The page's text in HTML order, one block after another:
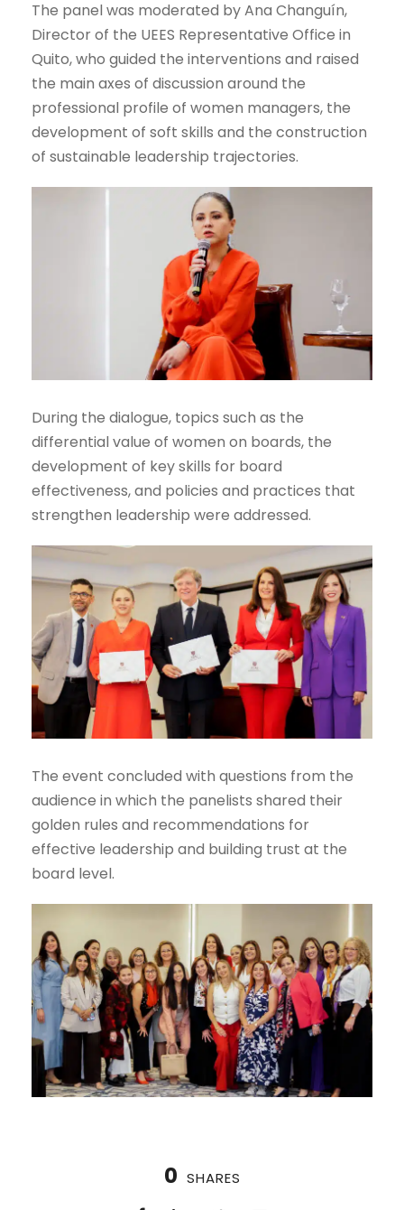
The panel was moderated by Ana Changuín,
Director of the UEES Representative Office in
Quito, who guided the interventions and raised
the main axes of discussion around the
professional profile of women managers, the
development of soft skills and the construction
of sustainable leadership trajectories.
During the dialogue, topics such as the
differential value of women on boards, the
development of key skills for board
effectiveness, and policies and practices that
strengthen leadership were addressed.
The event concluded with questions from the
audience in which the panelists shared their
golden rules and recommendations for
effective leadership and building trust at the
board level.
0 SHARES